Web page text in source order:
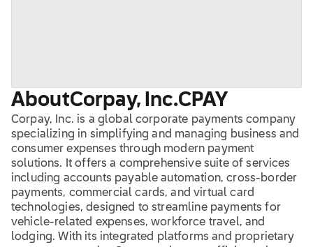
AboutCorpay, Inc.CPAY
Corpay, Inc. is a global corporate payments company
specializing in simplifying and managing business and
consumer expenses through modern payment
solutions. It offers a comprehensive suite of services
including accounts payable automation, cross-border
payments, commercial cards, and virtual card
technologies, designed to streamline payments for
vehicle-related expenses, workforce travel, and
lodging. With its integrated platforms and proprietary